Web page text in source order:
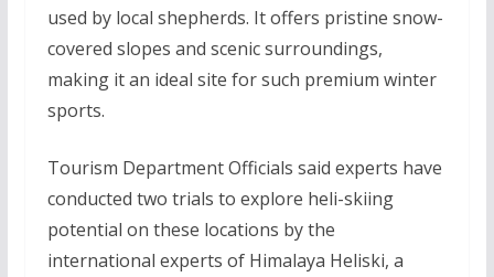
used by local shepherds. It offers pristine snow-
covered slopes and scenic surroundings,
making it an ideal site for such premium winter
sports.
Tourism Department Officials said experts have
conducted two trials to explore heli-skiing
potential on these locations by the
international experts of Himalaya Heliski, a